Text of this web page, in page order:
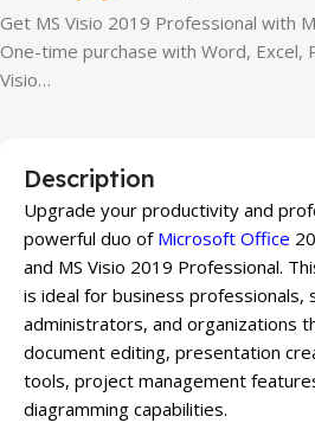
Get MS Visio 2019 Professional with
One-time purchase with Word, Excel,
Visio…
Description
Upgrade your productivity and
powerful duo of Microsoft Office
and MS Visio 2019 Professional.
is ideal for business professionals,
administrators, and organizations
document editing, presentation
tools, project management
diagramming capabilities.